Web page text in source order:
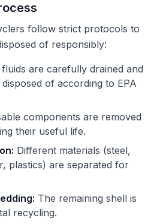
follow strict protocols to
of responsibly:
are carefully drained and
of according to EPA
components are removed
their useful life.
Different materials (steel,
plastics) are separated for
The remaining shell is
recycling.